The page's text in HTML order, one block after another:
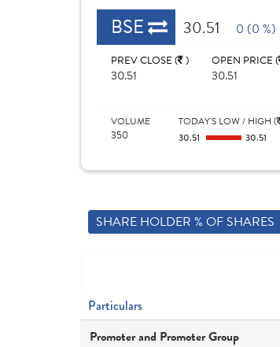
BSE 30.51 0 (0 %)
PREV CLOSE ( )
30.51
OPEN PRICE (
30.51
VOLUME
350
TODAY'S LOW / HIGH (
30.51 30.51
SHARE HOLDER % OF SHARES
Particulars
Promoter and Promoter Group